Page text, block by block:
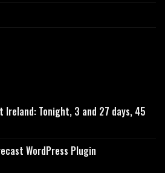
Ireland: Tonight, 3 and 27 days, 45
WordPress Plugin